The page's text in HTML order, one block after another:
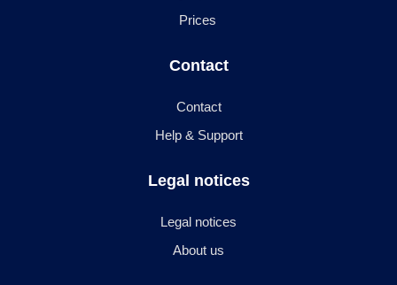
Prices
Contact
Contact
Help & Support
Legal notices
Legal notices
About us